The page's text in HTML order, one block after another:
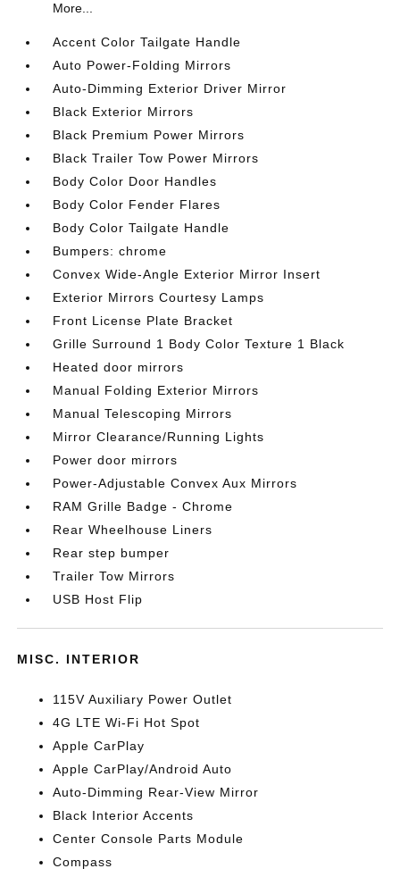
More...
Accent Color Tailgate Handle
Auto Power-Folding Mirrors
Auto-Dimming Exterior Driver Mirror
Black Exterior Mirrors
Black Premium Power Mirrors
Black Trailer Tow Power Mirrors
Body Color Door Handles
Body Color Fender Flares
Body Color Tailgate Handle
Bumpers: chrome
Convex Wide-Angle Exterior Mirror Insert
Exterior Mirrors Courtesy Lamps
Front License Plate Bracket
Grille Surround 1 Body Color Texture 1 Black
Heated door mirrors
Manual Folding Exterior Mirrors
Manual Telescoping Mirrors
Mirror Clearance/Running Lights
Power door mirrors
Power-Adjustable Convex Aux Mirrors
RAM Grille Badge - Chrome
Rear Wheelhouse Liners
Rear step bumper
Trailer Tow Mirrors
USB Host Flip
MISC. INTERIOR
115V Auxiliary Power Outlet
4G LTE Wi-Fi Hot Spot
Apple CarPlay
Apple CarPlay/Android Auto
Auto-Dimming Rear-View Mirror
Black Interior Accents
Center Console Parts Module
Compass